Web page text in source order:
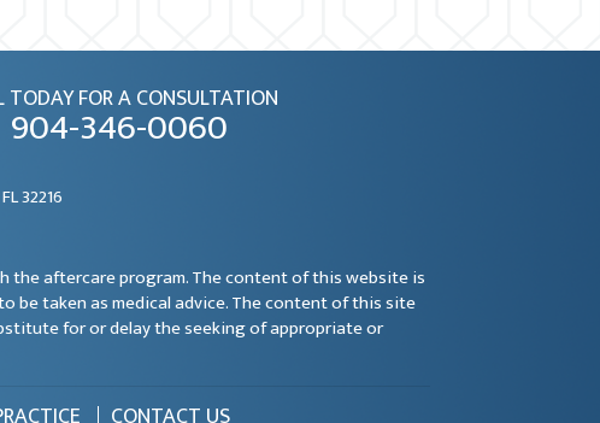
TODAY FOR A CONSULTATION
904-346-0060
32216
the aftercare program. The content of this website is
be taken as medical advice. The content of this site
for or delay the seeking of appropriate or